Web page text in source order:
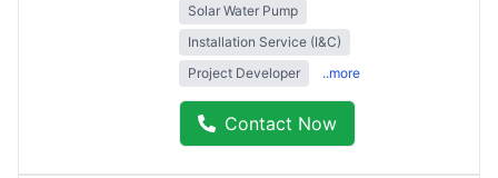
Solar Water Pump
Installation Service (I&C)
Project Developer
..more
Contact Now